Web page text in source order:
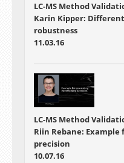
LC-MS Method
Karin Kipper:
robustness
11.03.16
LC-MS Method
Riin Rebane:
precision
10.07.16